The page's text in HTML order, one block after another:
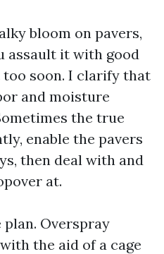
bloom on pavers,
assault it with good
too soon. I clarify that
and moisture
the true
enable the pavers
then deal with and
at.
Overspray
the aid of a cage